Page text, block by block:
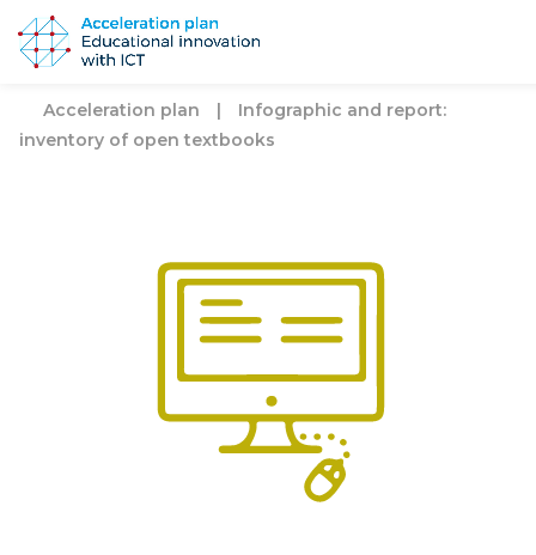
Acceleration plan |
Infographic and report:
inventory of open textbooks